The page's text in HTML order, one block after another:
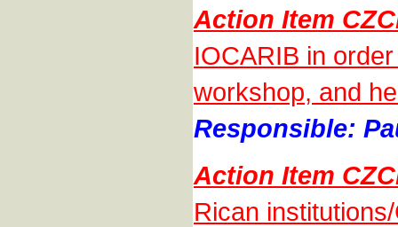
Action Item
IOCARIB in
workshop, and
Responsible:
Action Item
Rican